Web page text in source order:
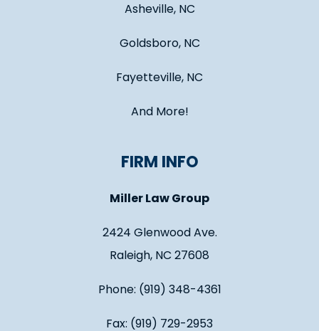
Asheville, NC
Goldsboro, NC
Fayetteville, NC
And More!
FIRM INFO
Miller Law Group
2424 Glenwood Ave.
Raleigh, NC 27608
Phone: (919) 348-4361
Fax: (919) 729-2953